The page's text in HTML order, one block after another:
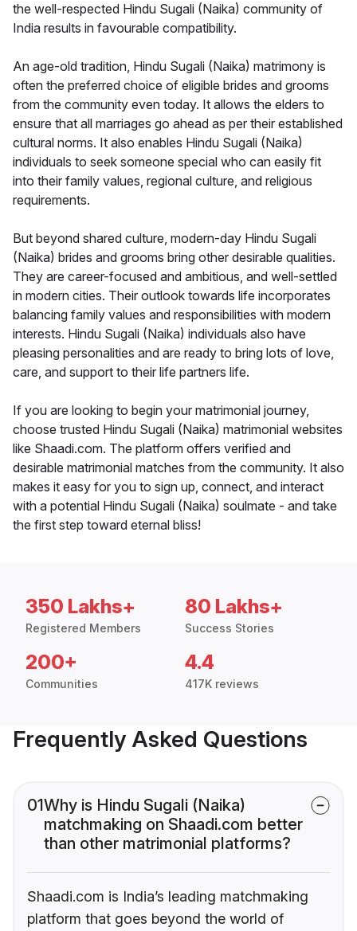
the well-respected Hindu Sugali (Naika) community of
India results in favourable compatibility.
An age-old tradition, Hindu Sugali (Naika) matrimony is
often the preferred choice of eligible brides and grooms
from the community even today. It allows the elders to
ensure that all marriages go ahead as per their established
cultural norms. It also enables Hindu Sugali (Naika)
individuals to seek someone special who can easily fit
into their family values, regional culture, and religious
requirements.
But beyond shared culture, modern-day Hindu Sugali
(Naika) brides and grooms bring other desirable qualities.
They are career-focused and ambitious, and well-settled
in modern cities. Their outlook towards life incorporates
balancing family values and responsibilities with modern
interests. Hindu Sugali (Naika) individuals also have
pleasing personalities and are ready to bring lots of love,
care, and support to their life partners life.
If you are looking to begin your matrimonial journey,
choose trusted Hindu Sugali (Naika) matrimonial websites
like Shaadi.com. The platform offers verified and
desirable matrimonial matches from the community. It also
makes it easy for you to sign up, connect, and interact
with a potential Hindu Sugali (Naika) soulmate - and take
the first step toward eternal bliss!
350 Lakhs+
Registered Members
80 Lakhs+
Success Stories
200+
Communities
4.4
417K reviews
Frequently Asked Questions
01Why is Hindu Sugali (Naika)
matchmaking on Shaadi.com better
than other matrimonial platforms?
Shaadi.com is India’s leading matchmaking
platform that goes beyond the world of